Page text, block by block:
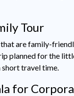
Tour
are family-
planned for the
short travel time.
for